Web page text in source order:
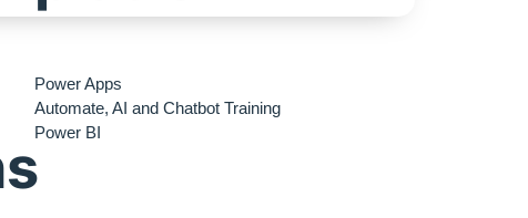
Power Apps
Automate, AI and Chatbot Training
Power BI